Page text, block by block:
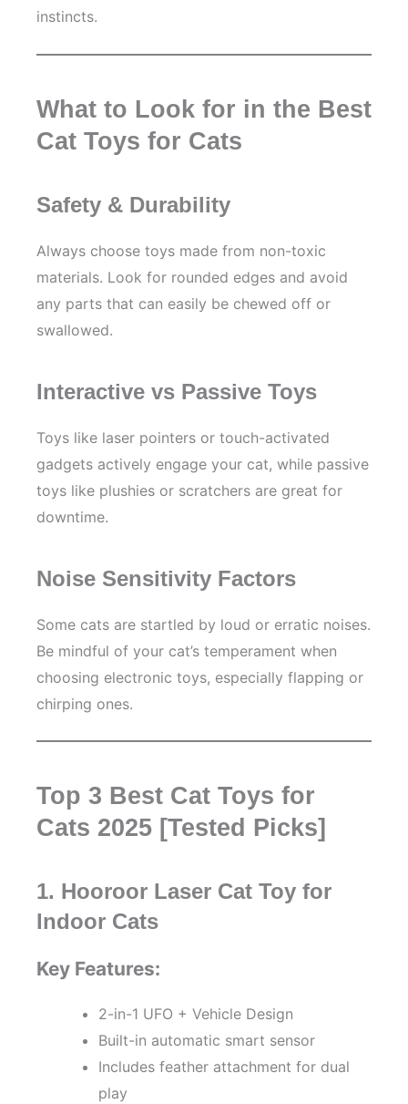
instincts.
What to Look for in the Best
Cat Toys for Cats
Safety & Durability
Always choose toys made from non-toxic
materials. Look for rounded edges and avoid
any parts that can easily be chewed off or
swallowed.
Interactive vs Passive Toys
Toys like laser pointers or touch-activated
gadgets actively engage your cat, while passive
toys like plushies or scratchers are great for
downtime.
Noise Sensitivity Factors
Some cats are startled by loud or erratic noises.
Be mindful of your cat’s temperament when
choosing electronic toys, especially flapping or
chirping ones.
Top 3 Best Cat Toys for
Cats 2025 [Tested Picks]
1. Hooroor Laser Cat Toy for
Indoor Cats
Key Features:
2-in-1 UFO + Vehicle Design
Built-in automatic smart sensor
Includes feather attachment for dual
play